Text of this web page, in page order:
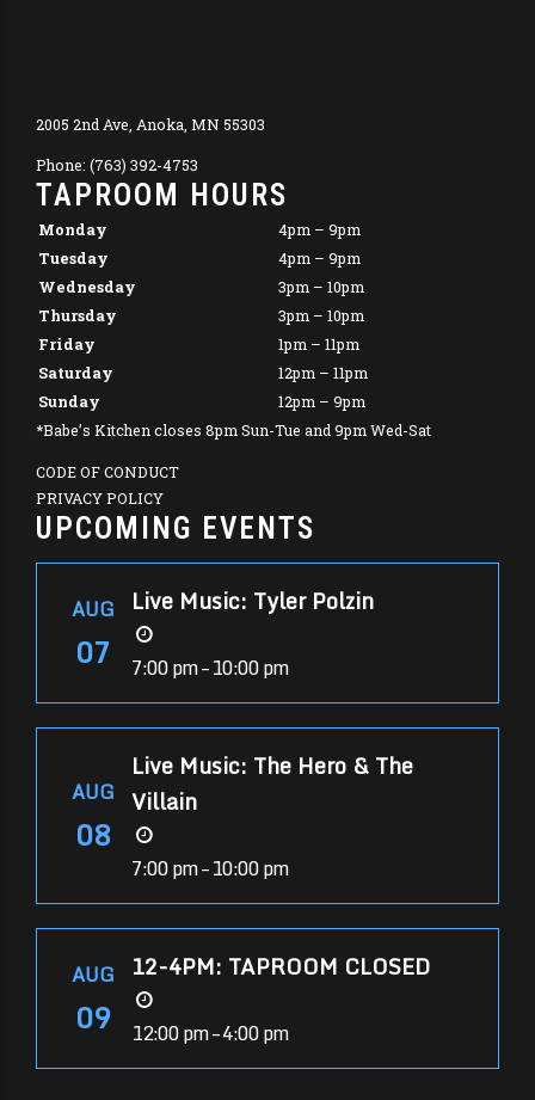
2005 2nd Ave, Anoka, MN 55303
Phone: (763) 392-4753
TAPROOM HOURS
Monday
4pm – 9pm
Tuesday
4pm – 9pm
Wednesday
3pm – 10pm
Thursday
3pm – 10pm
Friday
1pm – 11pm
Saturday
12pm – 11pm
Sunday
12pm – 9pm
*Babe’s Kitchen closes 8pm Sun-Tue and 9pm Wed-Sat
CODE OF CONDUCT
PRIVACY POLICY
UPCOMING EVENTS
AUG
07
Live Music: Tyler Polzin
7:00 pm – 10:00 pm
AUG
08
Live Music: The Hero & The
Villain
7:00 pm – 10:00 pm
AUG
09
12-4PM: TAPROOM CLOSED
12:00 pm – 4:00 pm